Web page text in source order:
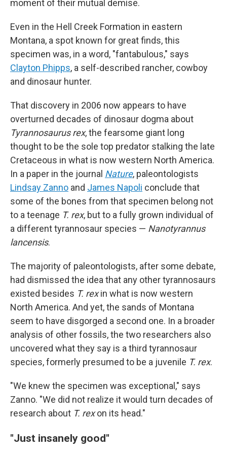
moment of their mutual demise.
Even in the Hell Creek Formation in eastern
Montana, a spot known for great finds, this
specimen was, in a word, "fantabulous," says
Clayton Phipps, a self-described rancher, cowboy
and dinosaur hunter.
That discovery in 2006 now appears to have
overturned decades of dinosaur dogma about
Tyrannosaurus rex, the fearsome giant long
thought to be the sole top predator stalking the late
Cretaceous in what is now western North America.
In a paper in the journal Nature, paleontologists
Lindsay Zanno and James Napoli conclude that
some of the bones from that specimen belong not
to a teenage T. rex, but to a fully grown individual of
a different tyrannosaur species — Nanotyrannus
lancensis.
The majority of paleontologists, after some debate,
had dismissed the idea that any other tyrannosaurs
existed besides T. rexin what is now western
North America. And yet, the sands of Montana
seem to have disgorged a second one. In a broader
analysis of other fossils, the two researchers also
uncovered what they say is a third tyrannosaur
species, formerly presumed to be a juvenile T. rex.
"We knew the specimen was exceptional," says
Zanno. "We did not realize it would turn decades of
research about T. rexon its head."
"Just insanely good"